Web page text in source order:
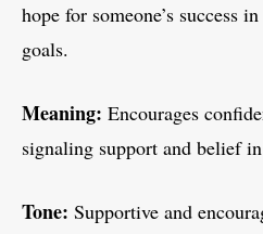
hope for someone’s success
goals.
Meaning: Encourages
signaling support and belief
Tone: Supportive and